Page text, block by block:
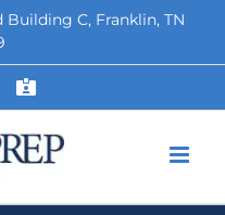
Building C, Franklin, TN
Staff